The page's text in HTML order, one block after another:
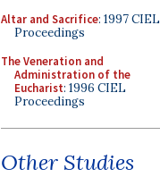
Altar and Sacrifice: 1997 CIEL
Proceedings
The Veneration and
Administration of the
Eucharist: 1996 CIEL
Proceedings
Other Studies